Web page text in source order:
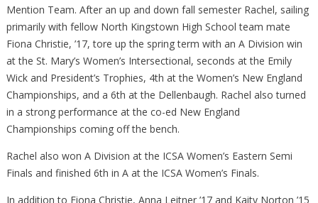
Mention Team. After an up and down fall semester Rachel, sailing
primarily with fellow North Kingstown High School team mate
Fiona Christie, ’17, tore up the spring term with an A Division win
at the St. Mary’s Women’s Intersectional, seconds at the Emily
Wick and President’s Trophies, 4th at the Women’s New England
Championships, and a 6th at the Dellenbaugh. Rachel also turned
in a strong performance at the co-ed New England
Championships coming off the bench.
Rachel also won A Division at the ICSA Women’s Eastern Semi
Finals and finished 6th in A at the ICSA Women’s Finals.
In addition to Fiona Christie, Anna Leitner ’17 and Kaity Norton ’15